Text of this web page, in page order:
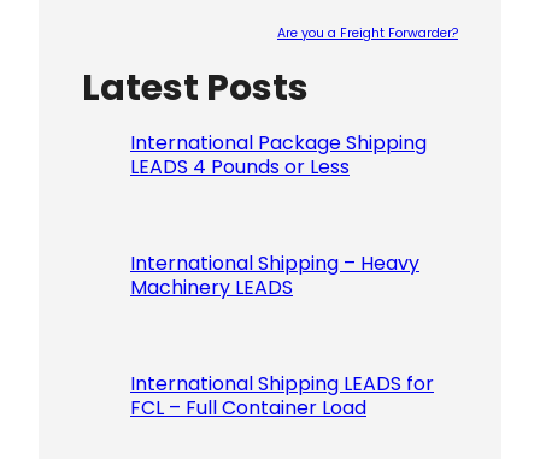
Are you a Freight Forwarder?
Latest Posts
International Package Shipping
LEADS 4 Pounds or Less
International Shipping – Heavy
Machinery LEADS
International Shipping LEADS for
FCL – Full Container Load